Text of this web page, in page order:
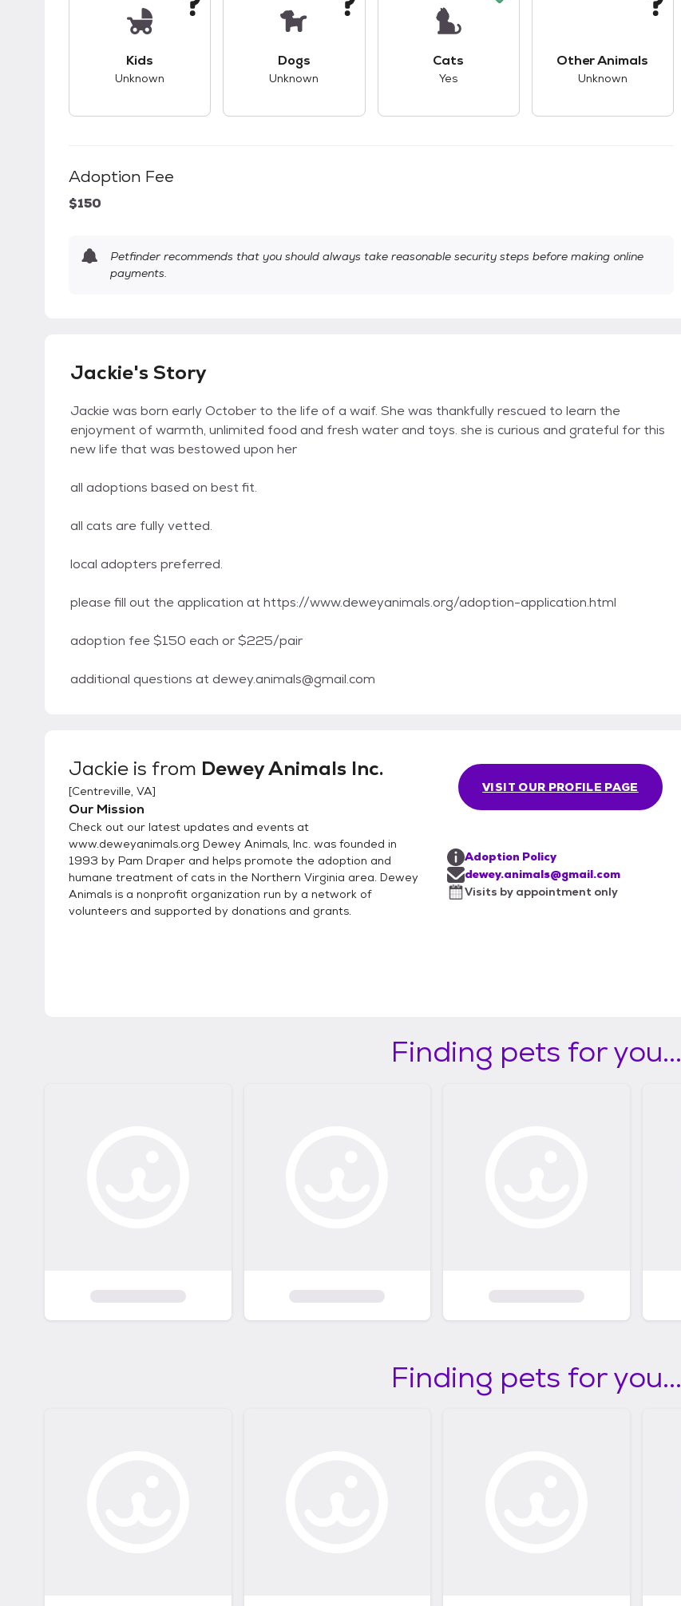
Kids
Unknown
Dogs
Unknown
Cats
Yes
Other Animals
Unknown
Adoption Fee
$150
Petfinder recommends that you should always take reasonable security steps before making online
payments.
Jackie's Story
Jackie was born early October to the life of a waif. She was thankfully rescued to learn the
enjoyment of warmth, unlimited food and fresh water and toys. she is curious and grateful for this
new life that was bestowed upon her
all adoptions based on best fit.
all cats are fully vetted.
local adopters preferred.
please fill out the application at https://www.deweyanimals.org/adoption-application.html
adoption fee $150 each or $225/pair
additional questions at dewey.animals@gmail.com
Jackie is from Dewey Animals Inc.
[Centreville, VA]
Our Mission
Check out our latest updates and events at
www.deweyanimals.org Dewey Animals, Inc. was founded in
1993 by Pam Draper and helps promote the adoption and
humane treatment of cats in the Northern Virginia area. Dewey
Animals is a nonprofit organization run by a network of
volunteers and supported by donations and grants.
VISIT OUR PROFILE PAGE
Adoption Policy
dewey.animals@gmail.com
Visits by appointment only
Finding pets for you...
Finding pets for you...